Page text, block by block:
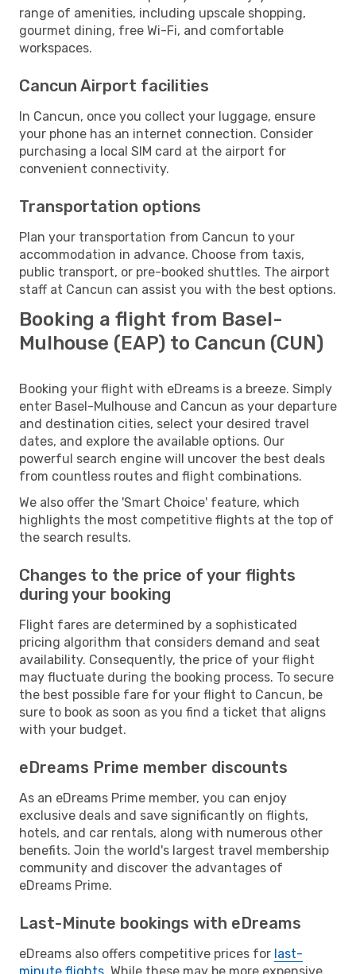
range of amenities, including upscale shopping,
gourmet dining, free Wi-Fi, and comfortable
workspaces.
Cancun Airport facilities
In Cancun, once you collect your luggage, ensure
your phone has an internet connection. Consider
purchasing a local SIM card at the airport for
convenient connectivity.
Transportation options
Plan your transportation from Cancun to your
accommodation in advance. Choose from taxis,
public transport, or pre-booked shuttles. The airport
staff at Cancun can assist you with the best options.
Booking a flight from Basel-
Mulhouse (EAP) to Cancun (CUN)
Booking your flight with eDreams is a breeze. Simply
enter Basel-Mulhouse and Cancun as your departure
and destination cities, select your desired travel
dates, and explore the available options. Our
powerful search engine will uncover the best deals
from countless routes and flight combinations.
We also offer the 'Smart Choice' feature, which
highlights the most competitive flights at the top of
the search results.
Changes to the price of your flights
during your booking
Flight fares are determined by a sophisticated
pricing algorithm that considers demand and seat
availability. Consequently, the price of your flight
may fluctuate during the booking process. To secure
the best possible fare for your flight to Cancun, be
sure to book as soon as you find a ticket that aligns
with your budget.
eDreams Prime member discounts
As an eDreams Prime member, you can enjoy
exclusive deals and save significantly on flights,
hotels, and car rentals, along with numerous other
benefits. Join the world's largest travel membership
community and discover the advantages of
eDreams Prime.
Last-Minute bookings with eDreams
eDreams also offers competitive prices for last-